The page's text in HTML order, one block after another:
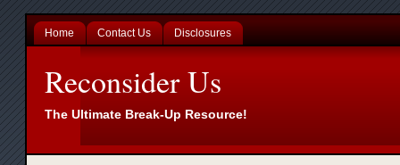
Home Contact Us Disclosures
Reconsider Us
The Ultimate Break-Up Resource!